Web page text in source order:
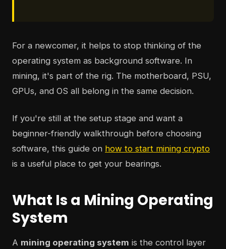
For a newcomer, it helps to stop thinking of the
operating system as background software. In
mining, it's part of the rig. The motherboard, PSU,
GPUs, and OS all belong in the same decision.
If you're still at the setup stage and want a
beginner-friendly walkthrough before choosing
software, this guide on how to start mining crypto
is a useful place to get your bearings.
What Is a Mining Operating
System
A mining operating system is the control layer